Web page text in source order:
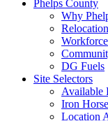
Phelps County
Why
DG Fuels
Site Selectors
Available
Iron
Location